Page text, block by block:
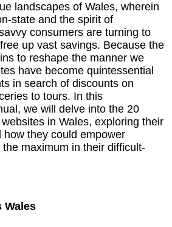
landscapes of Wales, wherein
state and the spirit of
consumers are turning to
up vast savings. Because the
to reshape the manner we
have become quintessential
in search of discounts on
to tours. In this
we will delve into the 20
in Wales, exploring their
how they could empower
maximum in their difficult-
Wales